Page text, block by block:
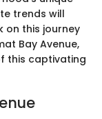
trends will
on this journey
Bay Avenue,
this captivating